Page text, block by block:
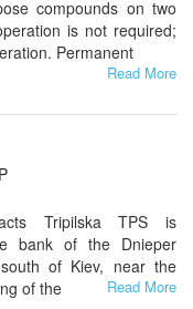
compounds on two
is not required;
Permanent
Read More
Tripilska TPS is
bank of the Dnieper
of Kiev, near the
of the
Read More